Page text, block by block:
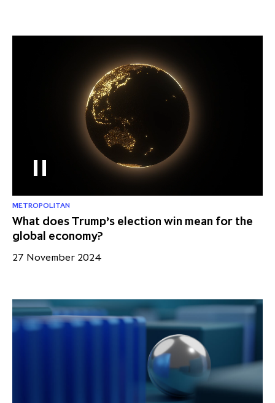
METROPOLITAN
What does Trump’s election win mean for the
global economy?
27 November 2024